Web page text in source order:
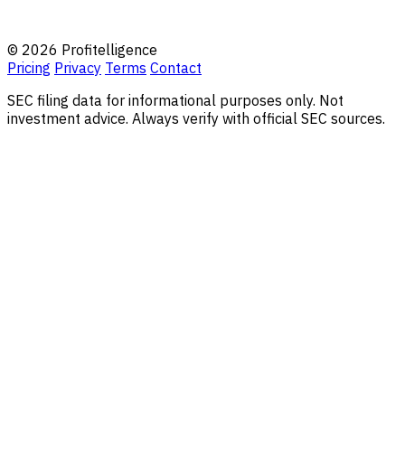
© 2026 Profitelligence
Pricing Privacy Terms Contact
SEC filing data for informational purposes only. Not
investment advice. Always verify with official SEC sources.